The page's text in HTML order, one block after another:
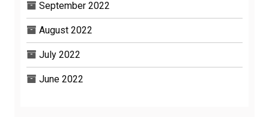
September 2022
August 2022
July 2022
June 2022